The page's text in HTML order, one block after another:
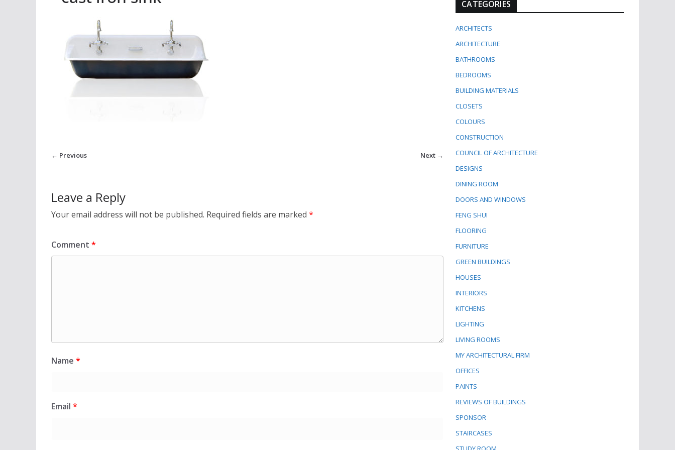
← Previous Next →
Leave a Reply
Your email address will not be published. Required fields are marked *
Comment *
Name *
Email *
CATEGORIES
ARCHITECTS
ARCHITECTURE
BATHROOMS
BEDROOMS
BUILDING MATERIALS
CLOSETS
COLOURS
CONSTRUCTION
COUNCIL OF ARCHITECTURE
DESIGNS
DINING ROOM
DOORS AND WINDOWS
FENG SHUI
FLOORING
FURNITURE
GREEN BUILDINGS
HOUSES
INTERIORS
KITCHENS
LIGHTING
LIVING ROOMS
MY ARCHITECTURAL FIRM
OFFICES
PAINTS
REVIEWS OF BUILDINGS
SPONSOR
STAIRCASES